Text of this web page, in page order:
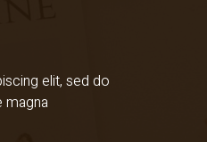
elit, sed do